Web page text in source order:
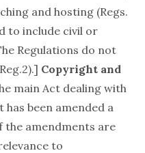
and hosting (Regs.
to include civil or
Regulations do not
Copyright and
main Act dealing with
been amended a
the amendments are
to